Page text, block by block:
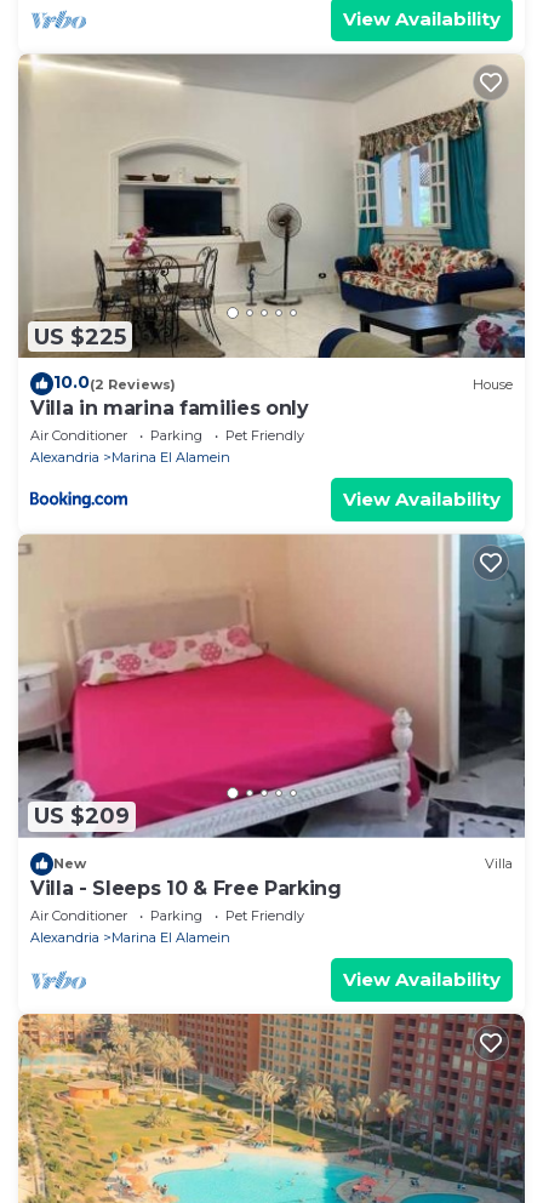
View Availability
US $225
10.0(2 Reviews) House
Villa in marina families only
Air Conditioner Parking
Pet Friendly
Alexandria
Marina El Alamein
View Availability
US $209
New Villa
Villa - Sleeps 10 & Free Parking
Air Conditioner Parking
Pet Friendly
Alexandria
Marina El Alamein
View Availability